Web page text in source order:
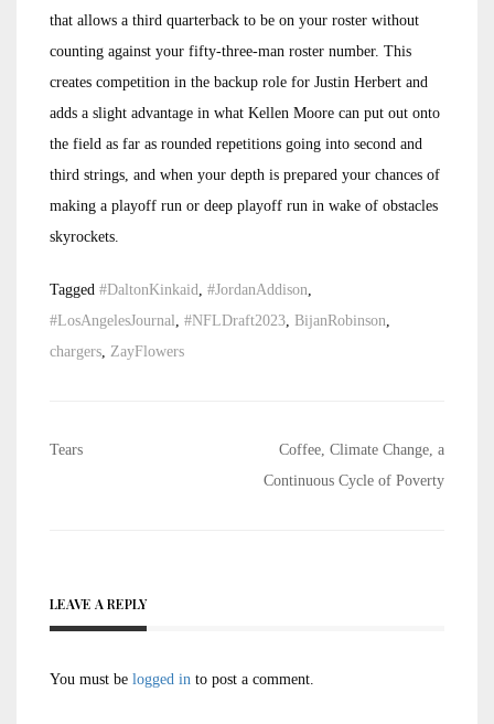
that allows a third quarterback to be on your roster without
counting against your fifty-three-man roster number. This
creates competition in the backup role for Justin Herbert and
adds a slight advantage in what Kellen Moore can put out onto
the field as far as rounded repetitions going into second and
third strings, and when your depth is prepared your chances of
making a playoff run or deep playoff run in wake of obstacles
skyrockets.
Tagged #DaltonKinkaid, #JordanAddison,
#LosAngelesJournal , #NFLDraft2023, BijanRobinson,
chargers, ZayFlowers
Post
Tears
Coffee, Climate Change, a
Continuous Cycle of Poverty
LEAVE A REPLY
You must be logged in to post a comment.